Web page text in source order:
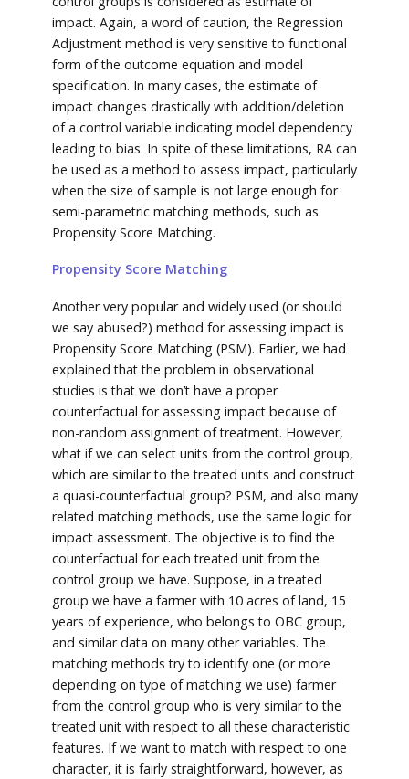
impact. Again, a word of caution, the Regression
Adjustment method is very sensitive to functional
form of the outcome equation and model
specification. In many cases, the estimate of
impact changes drastically with addition/deletion
of a control variable indicating model dependency
leading to bias. In spite of these limitations, RA can
be used as a method to assess impact, particularly
when the size of sample is not large enough for
semi-parametric matching methods, such as
Propensity Score Matching.
Propensity Score Matching
Another very popular and widely used (or should
we say abused?) method for assessing impact is
Propensity Score Matching (PSM). Earlier, we had
explained that the problem in observational
studies is that we don’t have a proper
counterfactual for assessing impact because of
non-random assignment of treatment. However,
what if we can select units from the control group,
which are similar to the treated units and construct
a quasi-counterfactual group? PSM, and also many
related matching methods, use the same logic for
impact assessment. The objective is to find the
counterfactual for each treated unit from the
control group we have. Suppose, in a treated
group we have a farmer with 10 acres of land, 15
years of experience, who belongs to OBC group,
and similar data on many other variables. The
matching methods try to identify one (or more
depending on type of matching we use) farmer
from the control group who is very similar to the
treated unit with respect to all these characteristic
features. If we want to match with respect to one
character, it is fairly straightforward, however, as